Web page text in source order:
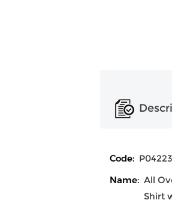
Code: P04223
Name: All
Shirt